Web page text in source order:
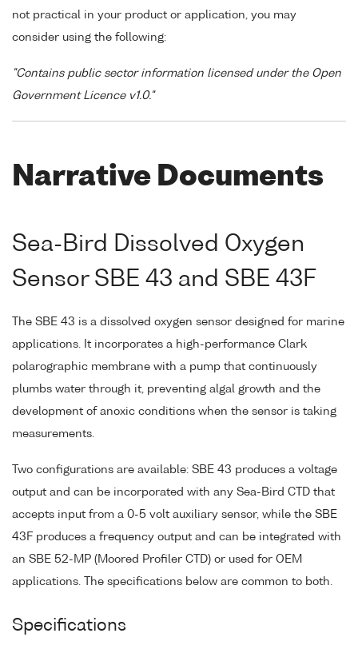
not practical in your product or application, you may
consider using the following:
"Contains public sector information licensed under the Open
Government Licence v1.0."
Narrative Documents
Sea-Bird Dissolved Oxygen
Sensor SBE 43 and SBE 43F
The SBE 43 is a dissolved oxygen sensor designed for marine
applications. It incorporates a high-performance Clark
polarographic membrane with a pump that continuously
plumbs water through it, preventing algal growth and the
development of anoxic conditions when the sensor is taking
measurements.
Two configurations are available: SBE 43 produces a voltage
output and can be incorporated with any Sea-Bird CTD that
accepts input from a 0-5 volt auxiliary sensor, while the SBE
43F produces a frequency output and can be integrated with
an SBE 52-MP (Moored Profiler CTD) or used for OEM
applications. The specifications below are common to both.
Specifications